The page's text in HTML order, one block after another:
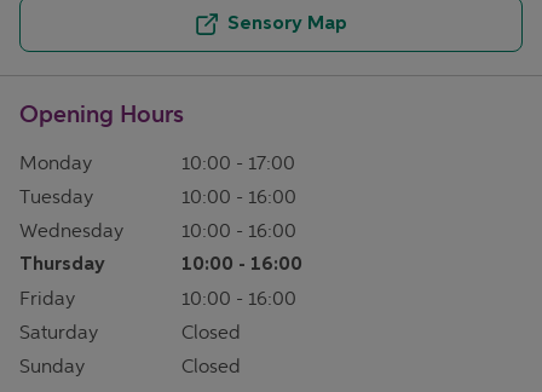
Sensory Map
Opening Hours
Monday 10:00 - 17:00
Tuesday
10:00 - 16:00
Wednesday
10:00 - 16:00
Thursday 10:00 - 16:00
Friday 10:00 - 16:00
Saturday
Closed
Sunday
Closed